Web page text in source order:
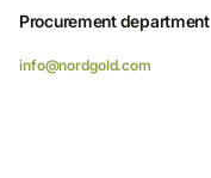
Procurement department
info@nordgold.com